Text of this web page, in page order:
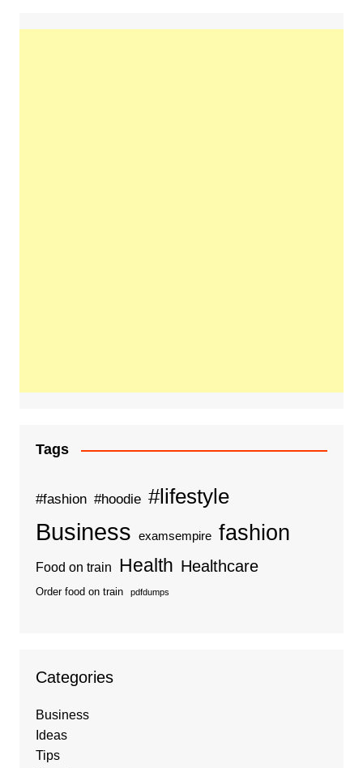
Tags
#fashion #hoodie #lifestyle
Business examsempire fashion
Food on train Health Healthcare
Order food on train pdfdumps
Categories
Business
Ideas
Tips